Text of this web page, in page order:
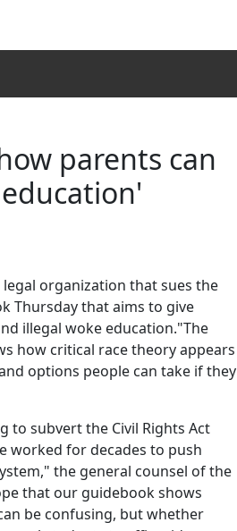
parents can
organization that sues the
Thursday that aims to give
illegal woke education."The
how critical race theory appears
options people can take if they
to subvert the Civil Rights Act
worked for decades to push
the general counsel of the
that our guidebook shows
be confusing, but whether